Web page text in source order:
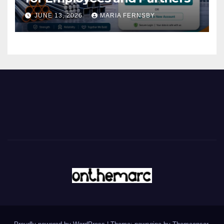
JUNE 13, 2026 MARIA FERNSBY